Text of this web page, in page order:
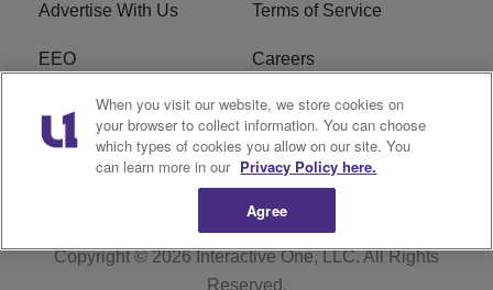
Advertise With Us Terms of Service
EEO Careers
FCC Public File
R1 Digital WENZ FCC Applications
Copyright © 2026Interactive One, LLC. All Rights
Reserved.
When you visit our website, we store cookies on
your browser to collect information. You can choose
which types of cookies you allow on our site. You
can learn more in our Privacy Policy here.
Agree